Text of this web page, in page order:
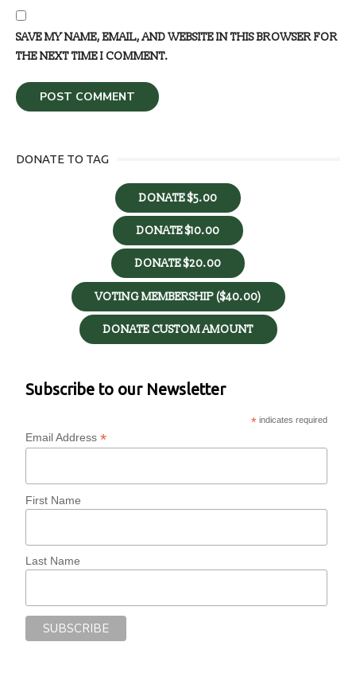
SAVE MY NAME, EMAIL, AND WEBSITE IN THIS BROWSER FOR
THE NEXT TIME I COMMENT.
DONATE TO TAG
DONATE $5.00
DONATE $10.00
DONATE $20.00
VOTING MEMBERSHIP ($40.00)
DONATE CUSTOM AMOUNT
Subscribe to our Newsletter
* indicates required
Email Address*
First Name
Last Name